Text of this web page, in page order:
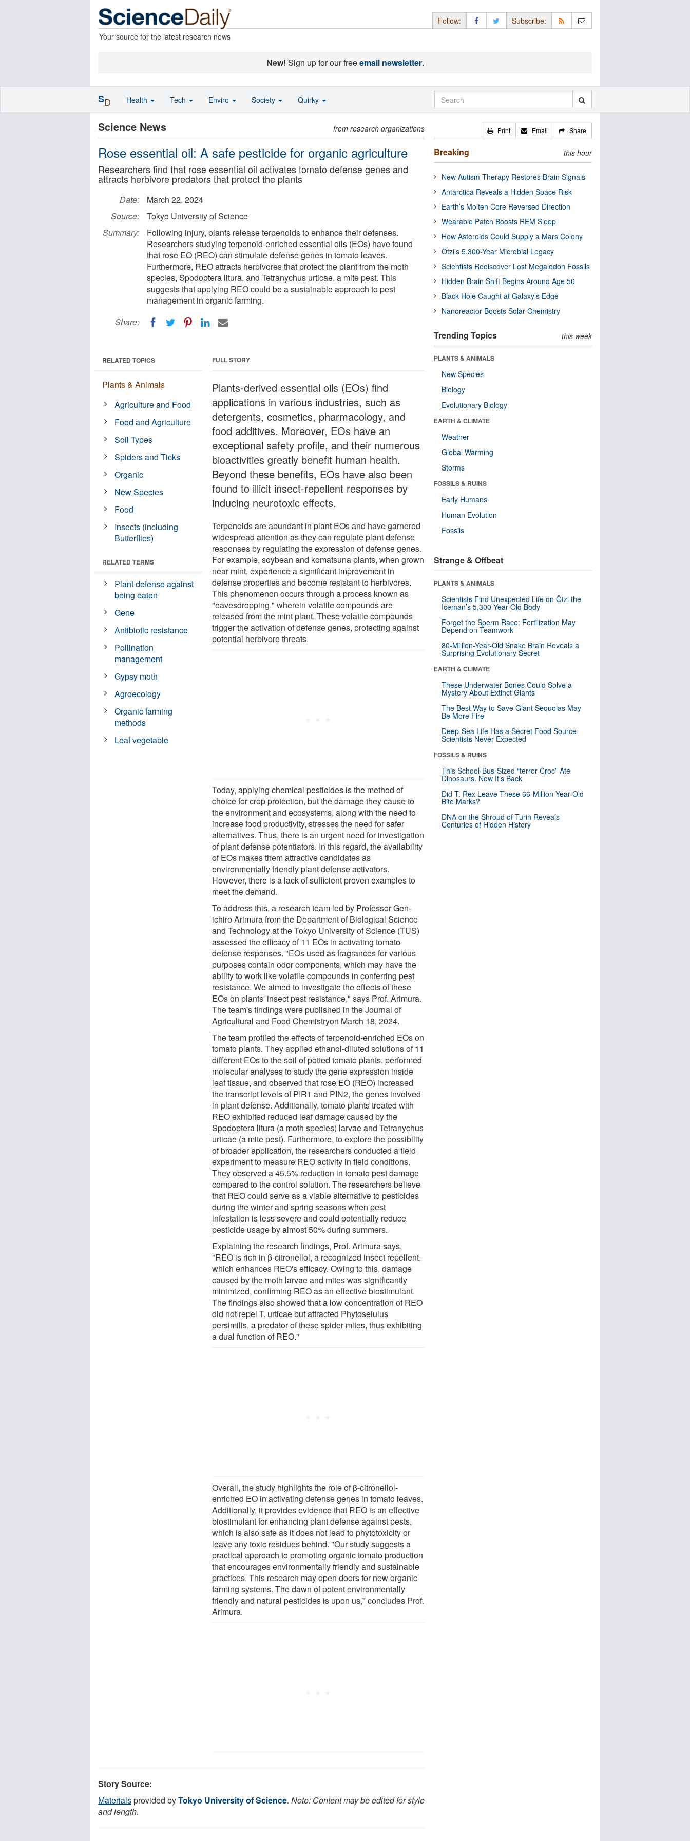
Your source for the latest research news
Follow: Subscribe:
New! Sign up for our freeemail newsletter.
Science News from research organizations
Rose essential oil: A safe pesticide for organic agriculture
Researchers find that rose essential oil activates tomato defense genes and
attracts herbivore predators that protect the plants
Date:
March 22, 2024
Source:
Tokyo University of Science
Summary:
Following injury, plants release terpenoids to enhance their defenses.
Researchers studying terpenoid-enriched essential oils (EOs) have found
that rose EO (REO) can stimulate defense genes in tomato leaves.
Furthermore, REO attracts herbivores that protect the plant from the moth
species, Spodoptera litura, and Tetranychus urticae, a mite pest. This
suggests that applying REO could be a sustainable approach to pest
management in organic farming.
Share:
FULL STORY
Plants-derived essential oils (EOs) find
applications in various industries, such as
detergents, cosmetics, pharmacology, and
food additives. Moreover, EOs have an
exceptional safety profile, and their numerous
bioactivities greatly benefit human health.
Beyond these benefits, EOs have also been
found to illicit insect-repellent responses by
inducing neurotoxic effects.
Terpenoids are abundant in plant EOs and have garnered
widespread attention as they can regulate plant defense
responses by regulating the expression of defense genes.
For example, soybean and komatsuna plants, when grown
near mint, experience a significant improvement in
defense properties and become resistant to herbivores.
This phenomenon occurs through a process known as
"eavesdropping," wherein volatile compounds are
released from the mint plant. These volatile compounds
trigger the activation of defense genes, protecting against
potential herbivore threats.
Today, applying chemical pesticides is the method of
choice for crop protection, but the damage they cause to
the environment and ecosystems, along with the need to
increase food productivity, stresses the need for safer
alternatives. Thus, there is an urgent need for investigation
of plant defense potentiators. In this regard, the availability
of EOs makes them attractive candidates as
environmentally friendly plant defense activators.
However, there is a lack of sufficient proven examples to
meet the demand.
To address this, a research team led by Professor Gen-
ichiro Arimura from the Department of Biological Science
and Technology at the Tokyo University of Science (TUS)
assessed the efficacy of 11 EOs in activating tomato
defense responses. "EOs used as fragrances for various
purposes contain odor components, which may have the
ability to work like volatile compounds in conferring pest
resistance. We aimed to investigate the effects of these
EOs on plants' insect pest resistance," says Prof. Arimura.
The team's findings were published in the Journal of
Agricultural and Food Chemistryon March 18, 2024.
The team profiled the effects of terpenoid-enriched EOs on
tomato plants. They applied ethanol-diluted solutions of 11
different EOs to the soil of potted tomato plants, performed
molecular analyses to study the gene expression inside
leaf tissue, and observed that rose EO (REO) increased
the transcript levels of PIR1 and PIN2, the genes involved
in plant defense. Additionally, tomato plants treated with
REO exhibited reduced leaf damage caused by the
Spodoptera litura (a moth species) larvae and Tetranychus
urticae (a mite pest). Furthermore, to explore the possibility
of broader application, the researchers conducted a field
experiment to measure REO activity in field conditions.
They observed a 45.5% reduction in tomato pest damage
compared to the control solution. The researchers believe
that REO could serve as a viable alternative to pesticides
during the winter and spring seasons when pest
infestation is less severe and could potentially reduce
pesticide usage by almost 50% during summers.
Explaining the research findings, Prof. Arimura says,
"REO is rich in β-citronellol, a recognized insect repellent,
which enhances REO's efficacy. Owing to this, damage
caused by the moth larvae and mites was significantly
minimized, confirming REO as an effective biostimulant.
The findings also showed that a low concentration of REO
did not repel T. urticae but attracted Phytoseiulus
persimilis, a predator of these spider mites, thus exhibiting
a dual function of REO."
Overall, the study highlights the role of β-citronellol-
enriched EO in activating defense genes in tomato leaves.
Additionally, it provides evidence that REO is an effective
biostimulant for enhancing plant defense against pests,
which is also safe as it does not lead to phytotoxicity or
leave any toxic residues behind. "Our study suggests a
practical approach to promoting organic tomato production
that encourages environmentally friendly and sustainable
practices. This research may open doors for new organic
farming systems. The dawn of potent environmentally
friendly and natural pesticides is upon us," concludes Prof.
Arimura.
RELATED TOPICS
Plants & Animals
Agriculture and Food
Food and Agriculture
Soil Types
Spiders and Ticks
Organic
New Species
Food
Insects (including
Butterflies)
RELATED TERMS
Plant defense against
being eaten
Gene
Antibiotic resistance
Pollination
management
Gypsy moth
Agroecology
Organic farming
methods
Leaf vegetable
Story Source:
Materialsprovided byTokyo University of Science. Note: Content may be edited for style
and length.
Print Email Share
Breaking this hour
New Autism Therapy Restores Brain Signals
Antarctica Reveals a Hidden Space Risk
Earth’s Molten Core Reversed Direction
Wearable Patch Boosts REM Sleep
How Asteroids Could Supply a Mars Colony
Ötzi’s 5,300-Year Microbial Legacy
Scientists Rediscover Lost Megalodon Fossils
Hidden Brain Shift Begins Around Age 50
Black Hole Caught at Galaxy’s Edge
Nanoreactor Boosts Solar Chemistry
Trending Topics this week
PLANTS & ANIMALS
New Species
Biology
Evolutionary Biology
EARTH & CLIMATE
Weather
Global Warming
Storms
FOSSILS & RUINS
Early Humans
Human Evolution
Fossils
Strange & Offbeat
PLANTS & ANIMALS
Scientists Find Unexpected Life on Ötzi the
Iceman’s 5,300-Year-Old Body
Forget the Sperm Race: Fertilization May
Depend on Teamwork
80-Million-Year-Old Snake Brain Reveals a
Surprising Evolutionary Secret
EARTH & CLIMATE
These Underwater Bones Could Solve a
Mystery About Extinct Giants
The Best Way to Save Giant Sequoias May
Be More Fire
Deep-Sea Life Has a Secret Food Source
Scientists Never Expected
FOSSILS & RUINS
This School-Bus-Sized “terror Croc” Ate
Dinosaurs. Now It’s Back
Did T. Rex Leave These 66-Million-Year-Old
Bite Marks?
DNA on the Shroud of Turin Reveals
Centuries of Hidden History
SD Health Tech Enviro Society Quirky